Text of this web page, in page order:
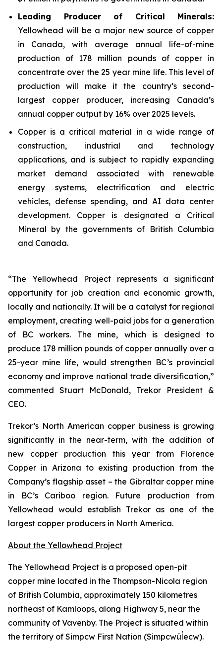
Leading Producer of Critical Minerals:
Yellowhead will be a major new source of copper
in Canada, with average annual life-of-mine
production of 178 million pounds of copper in
concentrate over the 25 year mine life. This level of
production will make it the country’s second-
largest copper producer, increasing Canada’s
annual copper output by 16% over 2025 levels.
Copper is a critical material in a wide range of
construction, industrial and technology
applications, and is subject to rapidly expanding
market demand associated with renewable
energy systems, electrification and electric
vehicles, defense spending, and AI data center
development. Copper is designated a Critical
Mineral by the governments of British Columbia
and Canada.
“The Yellowhead Project represents a significant
opportunity for job creation and economic growth,
locally and nationally. It will be a catalyst for regional
employment, creating well-paid jobs for a generation
of BC workers. The mine, which is designed to
produce 178 million pounds of copper annually over a
25-year mine life, would strengthen BC’s provincial
economy and improve national trade diversification,”
commented Stuart McDonald, Trekor President &
CEO.
Trekor’s North American copper business is growing
significantly in the near-term, with the addition of
new copper production this year from Florence
Copper in Arizona to existing production from the
Company’s flagship asset – the Gibraltar copper mine
in BC’s Cariboo region. Future production from
Yellowhead would establish Trekor as one of the
largest copper producers in North America.
About the Yellowhead Project
The Yellowhead Project is a proposed open-pit
copper mine located in the Thompson-Nicola region
of British Columbia, approximately 150 kilometres
northeast of Kamloops, along Highway 5, near the
community of Vavenby. The Project is situated within
the territory of Simpcw First Nation (Simpcwúl̓ecw).